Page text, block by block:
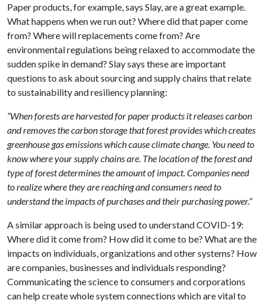
Paper products, for example, says Slay, are a great example.
What happens when we run out? Where did that paper come
from? Where will replacements come from? Are
environmental regulations being relaxed to accommodate the
sudden spike in demand? Slay says these are important
questions to ask about sourcing and supply chains that relate
to sustainability and resiliency planning:
“When forests are harvested for paper products it releases carbon
and removes the carbon storage that forest provides which creates
greenhouse gas emissions which cause climate change. You need to
know where your supply chains are. The location of the forest and
type of forest determines the amount of impact. Companies need
to realize where they are reaching and consumers need to
understand the impacts of purchases and their purchasing power.”
A similar approach is being used to understand COVID-19:
Where did it come from? How did it come to be? What are the
impacts on individuals, organizations and other systems? How
are companies, businesses and individuals responding?
Communicating the science to consumers and corporations
can help create whole system connections which are vital to